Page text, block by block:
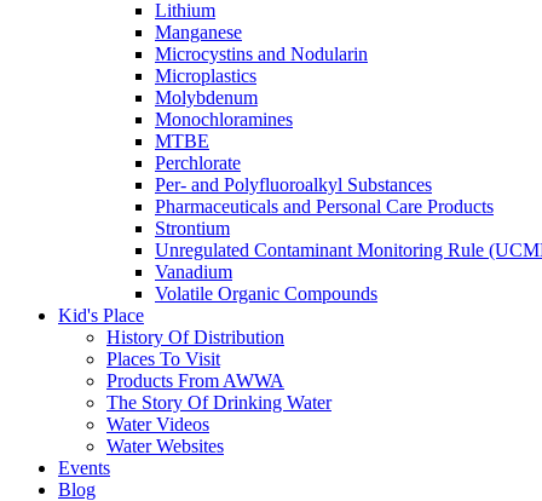
Lithium
Manganese
Microcystins and Nodularin
Microplastics
Molybdenum
Monochloramines
MTBE
Perchlorate
Per- and Polyfluoroalkyl Substances
Pharmaceuticals and Personal Care Products
Strontium
Unregulated Contaminant Monitoring Rule
Vanadium
Volatile Organic Compounds
Kid's Place
History Of Distribution
Places To Visit
Products From AWWA
The Story Of Drinking Water
Water Videos
Water Websites
Events
Blog